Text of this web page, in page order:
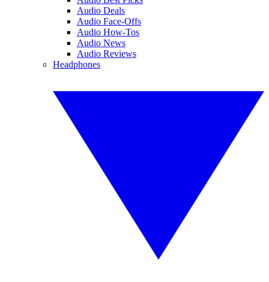
Audio Deals
Audio Face-Offs
Audio How-Tos
Audio News
Audio Reviews
Headphones